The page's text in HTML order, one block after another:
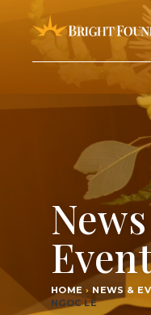
HOME › NEWS &
NGOC LE